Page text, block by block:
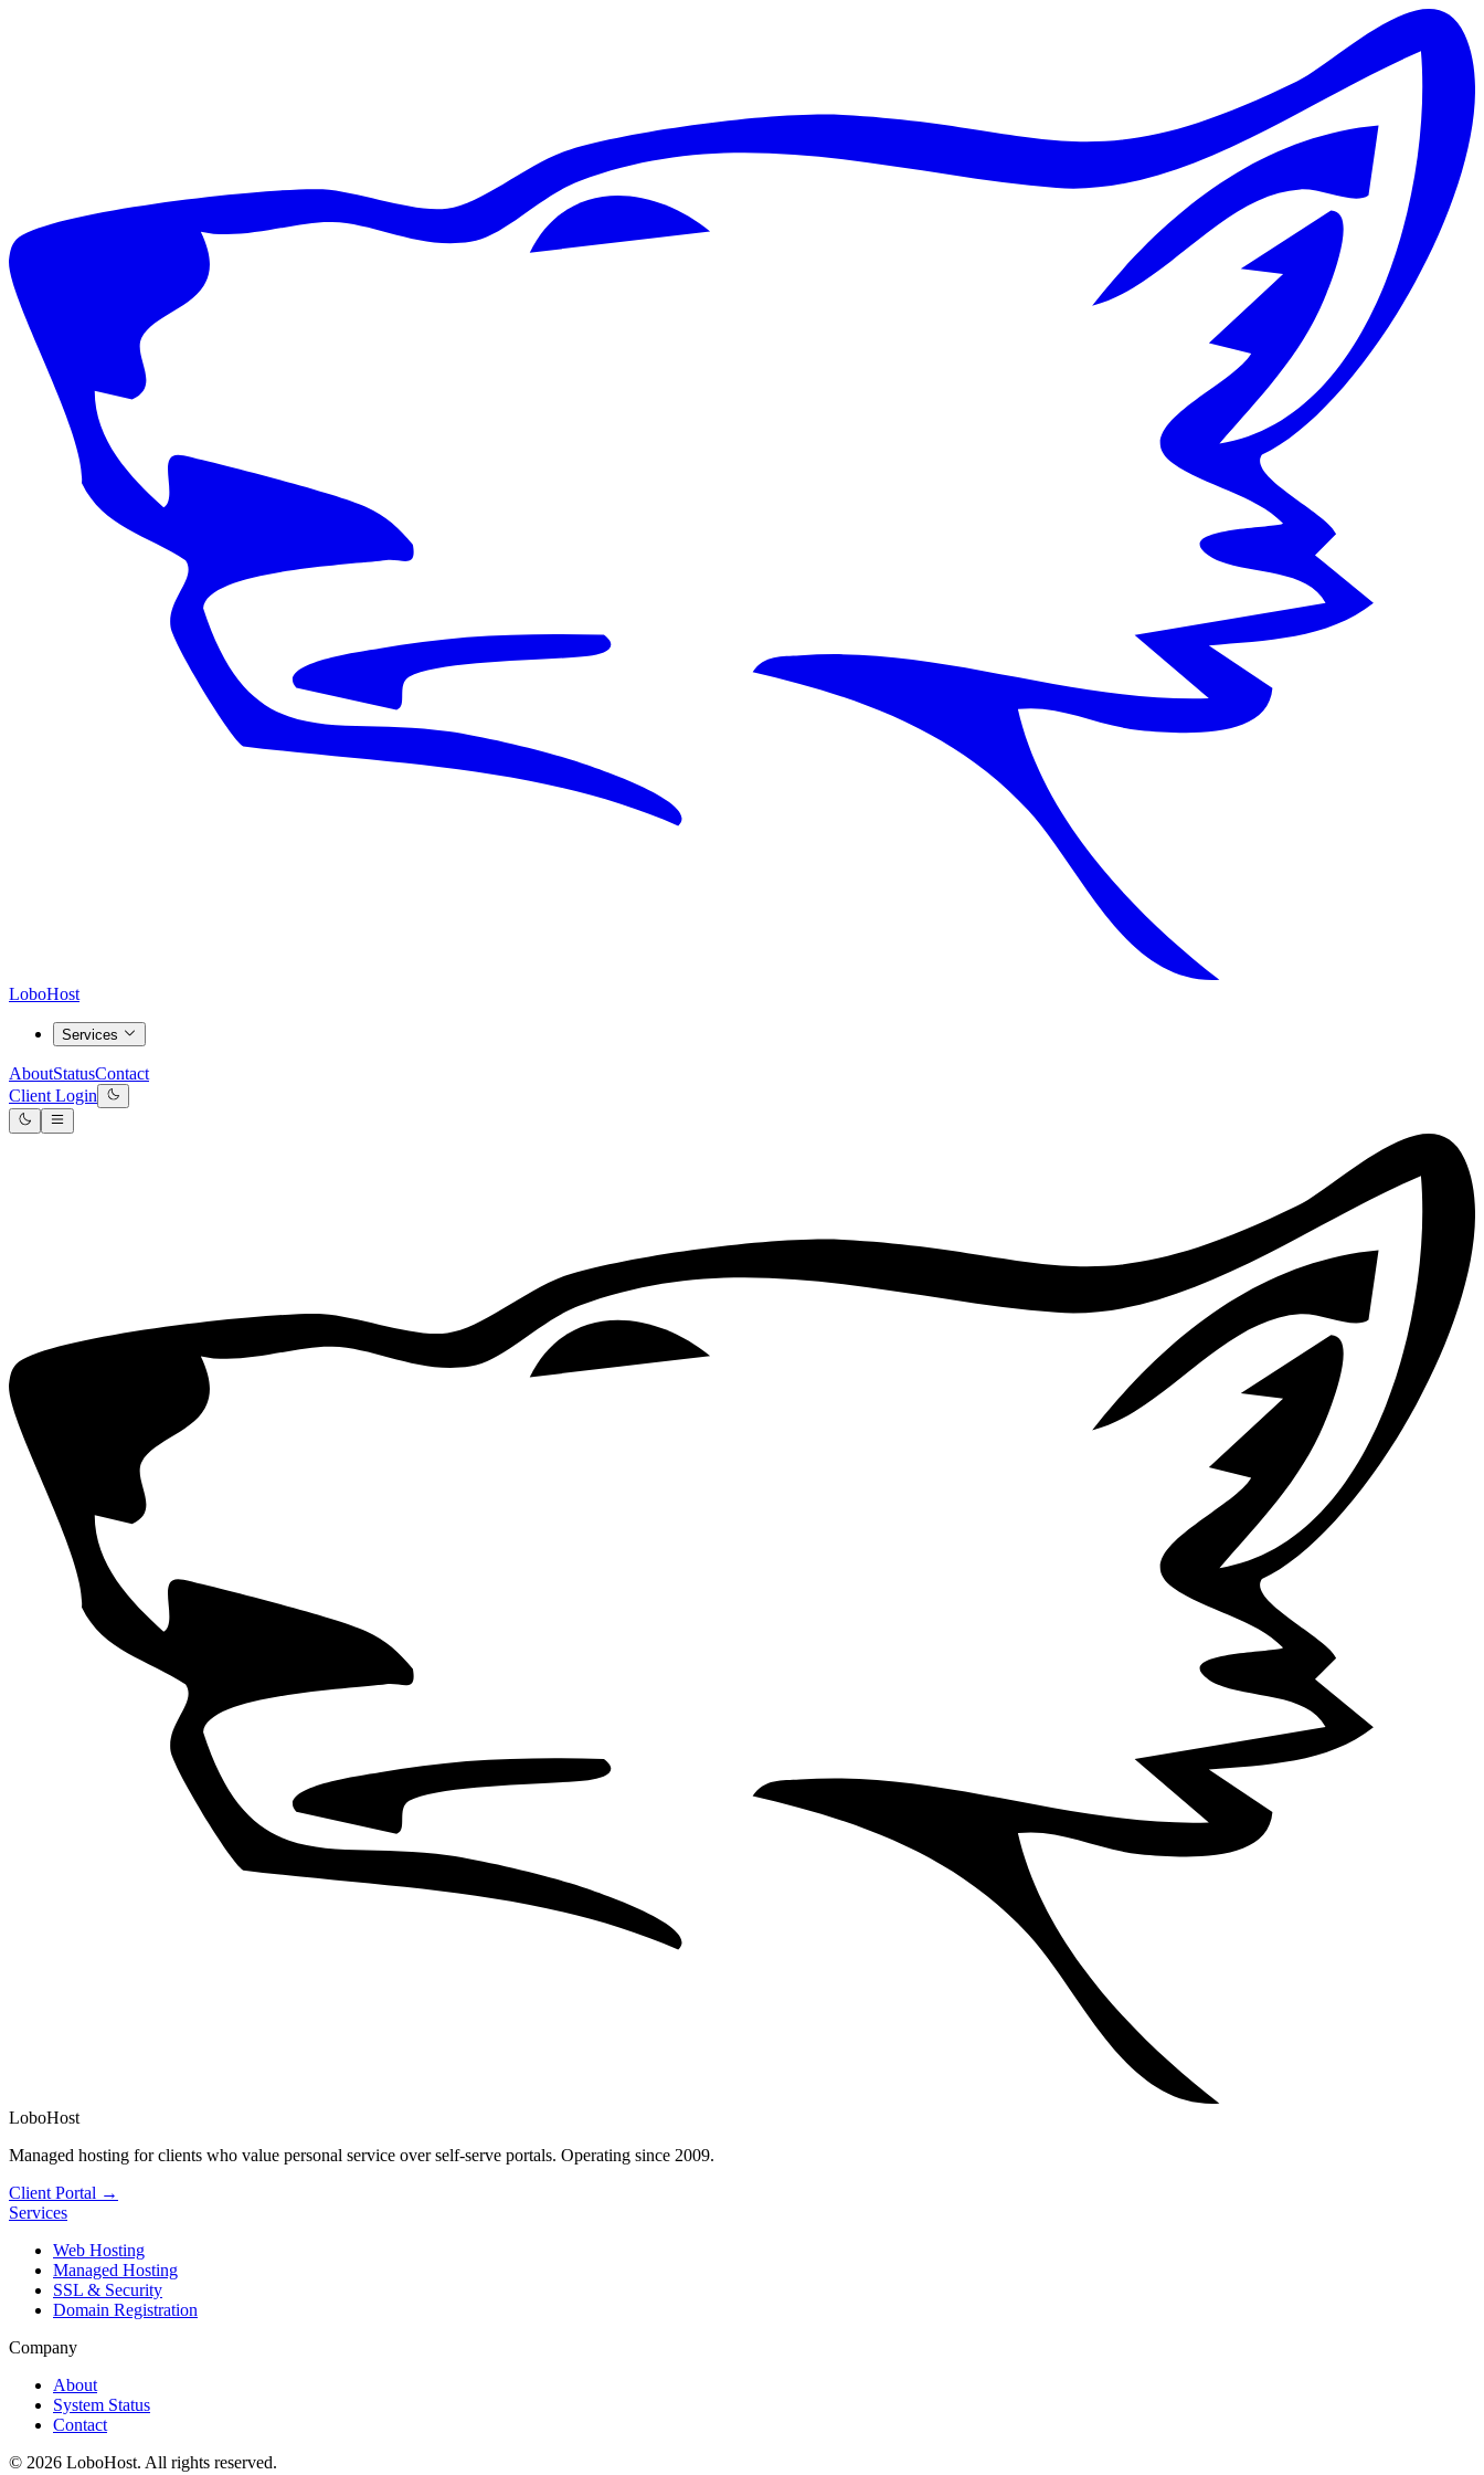
LoboHost
Services
AboutStatusContact
Client Login
LoboHost
Managed hosting for clients who value personal service over self-serve portals. Operating since 2009.
Client Portal →
Services
Web Hosting
Managed Hosting
SSL & Security
Domain Registration
Company
About
System Status
Contact
© 2026 LoboHost. All rights reserved.